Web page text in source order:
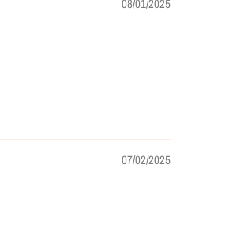
08/01/2025
07/02/2025